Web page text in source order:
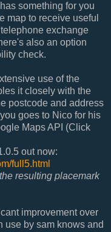
something for you
map to receive useful
exchange
also an option
check.
use of the
it closely with the
postcode and address
goes to Nico for his
Maps API (Click
out now:
full5.html
resulting placemark
improvement over
use by sam knows and